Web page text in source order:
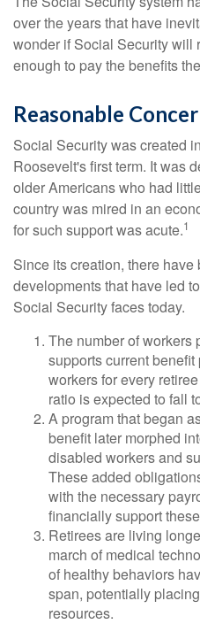
over the years that have
wonder if Social Security will
enough to pay the benefits
Reasonable
Social Security was created
Roosevelt's first term. It was
older Americans who had
country was mired in an
for such support was acute.1
Since its creation, there
developments that have led
Social Security faces today.
The number of workers
supports current
workers for every
ratio is expected to fall
A program that began
benefit later morphed
disabled workers and
These added
with the necessary
financially support
Retirees are living
march of medical
of healthy behaviors
span, potentially
resources.